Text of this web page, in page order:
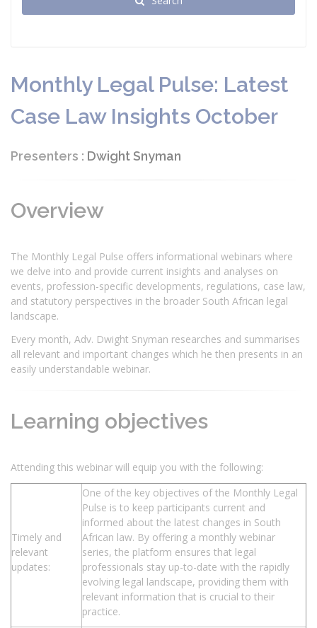
Monthly Legal Pulse: Latest
Case Law Insights October
Presenters : Dwight Snyman
Overview
The Monthly Legal Pulse offers informational webinars where
we delve into and provide current insights and analyses on
events, profession-specific developments, regulations, case law,
and statutory perspectives in the broader South African legal
landscape.
Every month, Adv. Dwight Snyman researches and summarises
all relevant and important changes which he then presents in an
easily understandable webinar.
Learning objectives
Attending this webinar will equip you with the following:
Timely and
relevant
updates:
One of the key objectives of the Monthly Legal
Pulse is to keep participants current and
informed about the latest changes in South
African law. By offering a monthly webinar
series, the platform ensures that legal
professionals stay up-to-date with the rapidly
evolving legal landscape, providing them with
relevant information that is crucial to their
practice.